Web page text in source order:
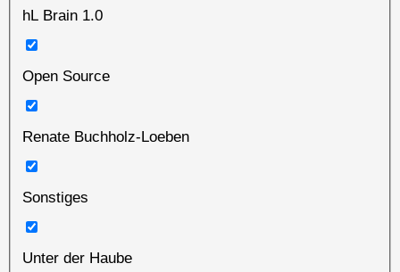
hL Brain 1.0
Open Source
Renate Buchholz-Loeben
Sonstiges
Unter der Haube